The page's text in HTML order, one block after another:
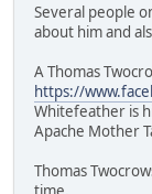
Several people
about him and
A Thomas
https://
Whitefeather is
Apache Mother
Thomas